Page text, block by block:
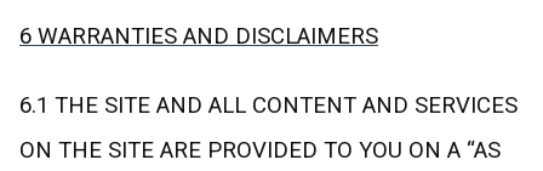
6 WARRANTIES AND DISCLAIMERS
6.1 THE SITE AND ALL CONTENT AND SERVICES
ON THE SITE ARE PROVIDED TO YOU ON A “AS